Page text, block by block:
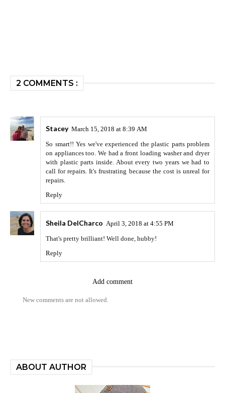
2 COMMENTS :
Stacey March 15, 2018 at 8:39 AM
So smart!! Yes we've experienced the plastic parts problem
on appliances too. We had a front loading washer and dryer
with plastic parts inside. About every two years we had to
call for repairs. It's frustrating because the cost is unreal for
repairs.
Reply
Sheila DelCharco April 3, 2018 at 4:55 PM
That's pretty brilliant! Well done, hubby!
Reply
Add comment
New comments are not allowed.
ABOUT AUTHOR